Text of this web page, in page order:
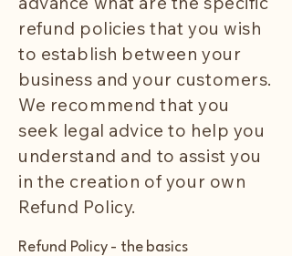
refund policies that you wish
to establish between your
business and your customers.
We recommend that you
seek legal advice to help you
understand and to assist you
in the creation of your own
Refund Policy.
Refund Policy - the basics